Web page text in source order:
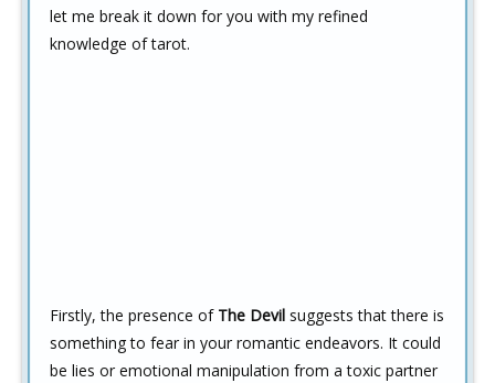
let me break it down for you with my refined
knowledge of tarot.
Firstly, the presence of The Devil suggests that there is
something to fear in your romantic endeavors. It could
be lies or emotional manipulation from a toxic partner